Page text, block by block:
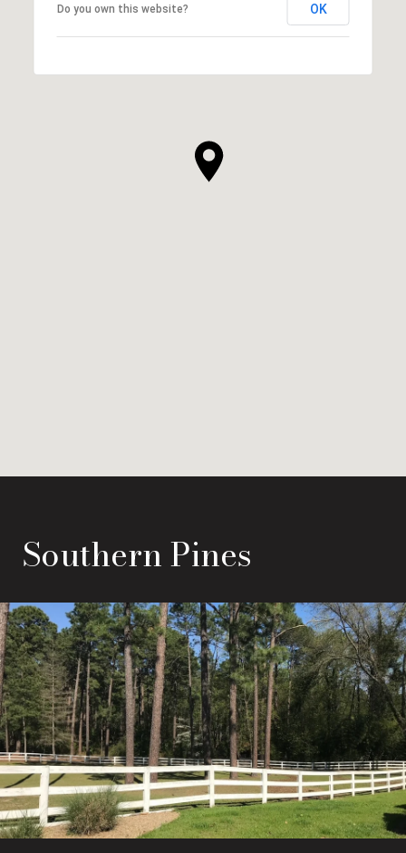
Do you own this website? OK
Southern Pines